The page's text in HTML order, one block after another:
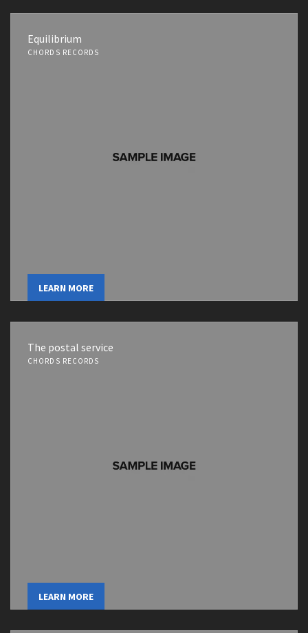
Equilibrium
CHORDS RECORDS
LEARN MORE
The postal service
CHORDS RECORDS
LEARN MORE